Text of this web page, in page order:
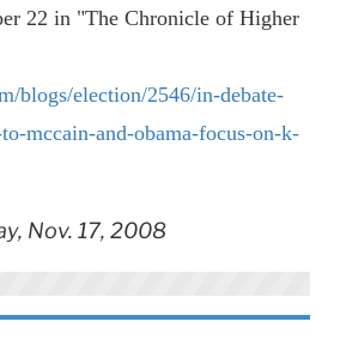
22 in "The Chronicle of Higher
blogs/election/2546/in-debate-
mccain-and-obama-focus-on-k-
Nov. 17, 2008